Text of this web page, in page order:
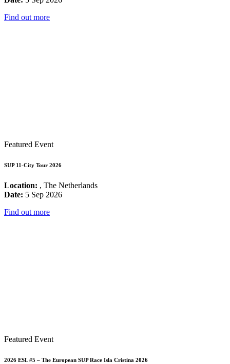
Find out more
Featured Event
SUP 11-City Tour 2026
Location: , The Netherlands
Date: 5 Sep 2026
Find out more
Featured Event
2026 ESL #5 – The European SUP Race Isla Cristina 2026